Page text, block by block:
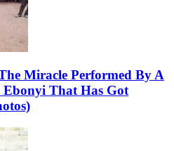
Miracle Performed By A
That Has Got